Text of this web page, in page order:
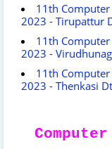
11th
2023 - Tirupattur
11th
2023 -
11th
2023 - Thenkasi